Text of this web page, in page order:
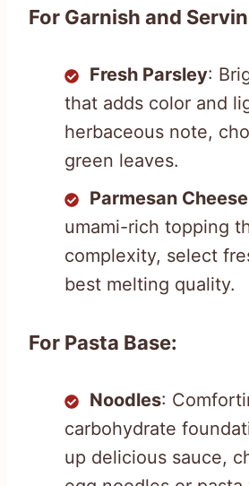
For Garnish and
Fresh Parsley:
that adds color and
herbaceous note,
green leaves.
Parmesan Cheese
umami-rich topping
complexity, select
best melting quality.
For Pasta Base:
Noodles:
carbohydrate
up delicious sauce,